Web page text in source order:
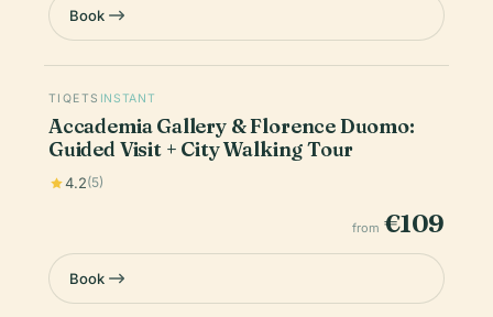
Book
TIQETS INSTANT
Accademia Gallery & Florence Duomo:
Guided Visit + City Walking Tour
4.2(5)
from €109
Book